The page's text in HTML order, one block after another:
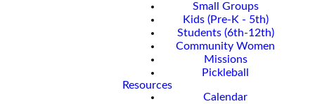
Small Groups
Kids (Pre-K - 5th)
Students (6th-12th)
Community Women
Missions
Pickleball
Resources
Calendar